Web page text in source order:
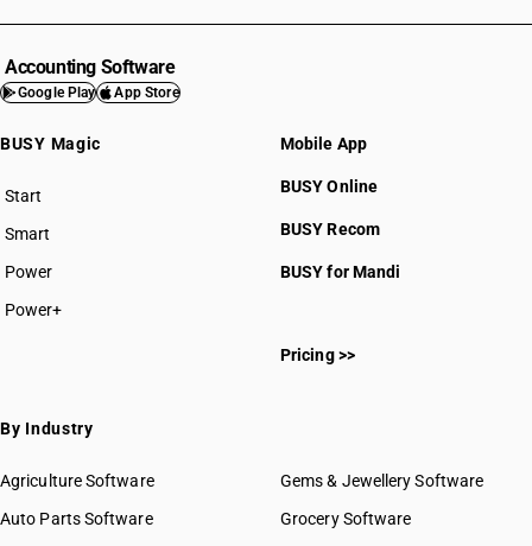
Accounting Software
Google Play App Store
BUSY Magic
Start
BUSY plan
Smart
Power
Power+
Mobile App
BUSY Online
BUSY Recom
BUSY for Mandi
Pricing >>
By Industry
Agriculture Software
Auto Parts Software
Gems & Jewellery Software
Grocery Software